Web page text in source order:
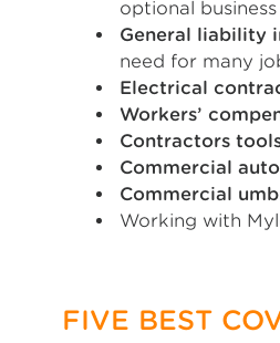
optional
General liability
need for many
Electrical
Workers’
Contractors
Commercial auto
Commercial
Working with
FIVE BEST